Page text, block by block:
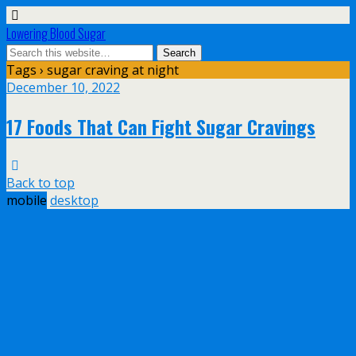
Lowering Blood Sugar
Tags › sugar craving at night
December 10, 2022
17 Foods That Can Fight Sugar Cravings
Back to top
mobile desktop